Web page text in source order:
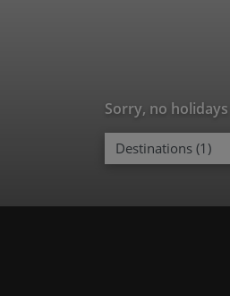
Sorry, no
Destinations (1)